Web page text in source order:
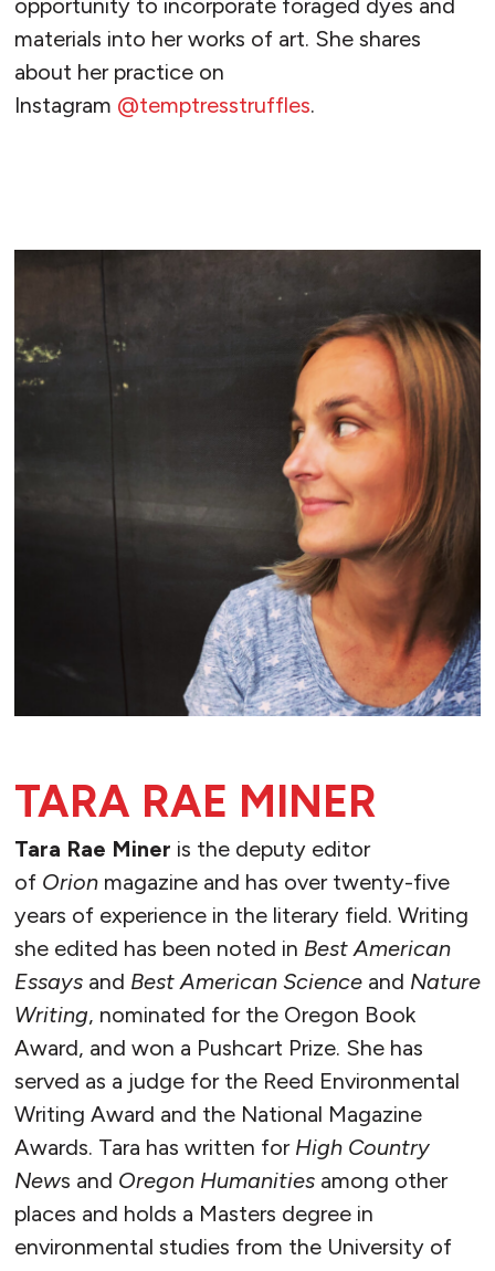
materials into her works of art. She shares
about her practice on
Instagram @temptresstruffles.
TARA RAE MINER
Tara Rae Miner is the deputy editor
of Orionmagazine and has over twenty-five
years of experience in the literary field. Writing
she edited has been noted in Best American
Essays and Best American Scienceand Nature
Writing, nominated for the Oregon Book
Award, and won a Pushcart Prize. She has
served as a judge for the Reed Environmental
Writing Award and the National Magazine
Awards. Tara has written for High Country
News and Oregon Humanities among other
places and holds a Masters degree in
environmental studies from the University of